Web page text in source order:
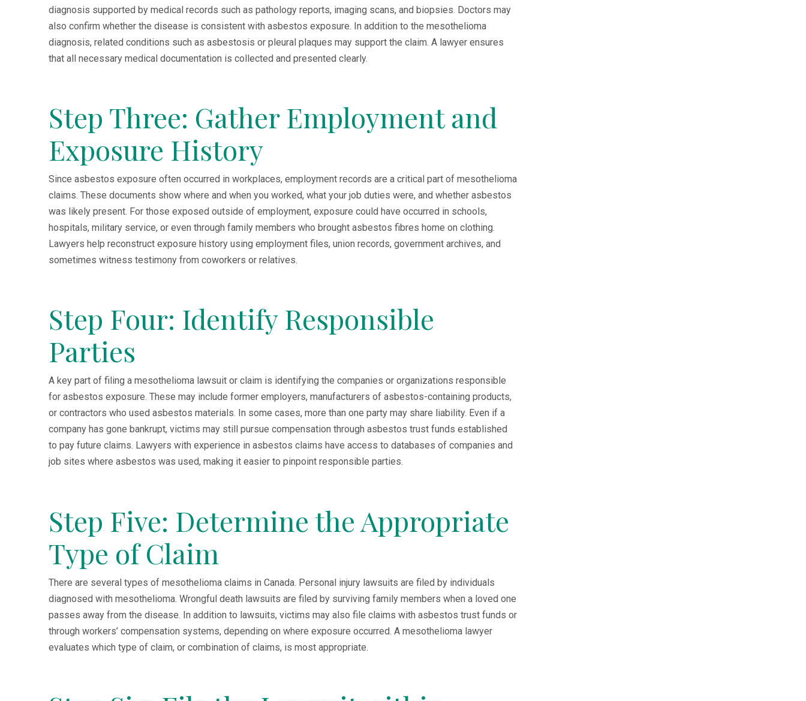
diagnosis supported by medical records such as pathology reports, imaging scans, and biopsies. Doctors may
also confirm whether the disease is consistent with asbestos exposure. In addition to the mesothelioma
diagnosis, related conditions such as asbestosis or pleural plaques may support the claim. A lawyer ensures
that all necessary medical documentation is collected and presented clearly.
Step Three: Gather Employment and
Exposure History
Since asbestos exposure often occurred in workplaces, employment records are a critical part of mesothelioma
claims. These documents show where and when you worked, what your job duties were, and whether asbestos
was likely present. For those exposed outside of employment, exposure could have occurred in schools,
hospitals, military service, or even through family members who brought asbestos fibres home on clothing.
Lawyers help reconstruct exposure history using employment files, union records, government archives, and
sometimes witness testimony from coworkers or relatives.
Step Four: Identify Responsible
Parties
A key part of filing a mesothelioma lawsuit or claim is identifying the companies or organizations responsible
for asbestos exposure. These may include former employers, manufacturers of asbestos-containing products,
or contractors who used asbestos materials. In some cases, more than one party may share liability. Even if a
company has gone bankrupt, victims may still pursue compensation through asbestos trust funds established
to pay future claims. Lawyers with experience in asbestos claims have access to databases of companies and
job sites where asbestos was used, making it easier to pinpoint responsible parties.
Step Five: Determine the Appropriate
Type of Claim
There are several types of mesothelioma claims in Canada. Personal injury lawsuits are filed by individuals
diagnosed with mesothelioma. Wrongful death lawsuits are filed by surviving family members when a loved one
passes away from the disease. In addition to lawsuits, victims may also file claims with asbestos trust funds or
through workers’ compensation systems, depending on where exposure occurred. A mesothelioma lawyer
evaluates which type of claim, or combination of claims, is most appropriate.